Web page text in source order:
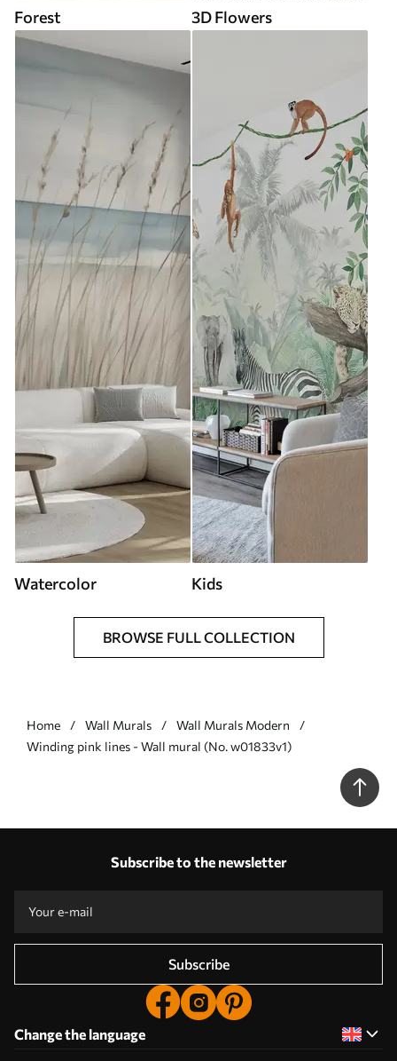
Forest 3D Flowers
Watercolor Kids
BROWSE FULL COLLECTION
Home Wall Murals
Wall Murals Modern
Winding pink lines - Wall mural (No. w01833v1)
Subscribe to the newsletter
Subscribe
Change the language